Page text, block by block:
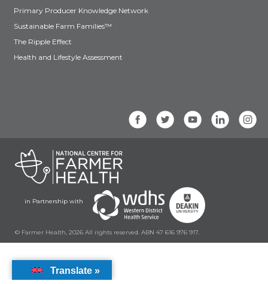
Primary Producer Knowledge Network
Sustainable Farm Families™
The Ripple Effect
Health and Lifestyle Assessment
in Partnership with
© Farmer Health, 2026 All rights reserved. ABN 47 616 976 917.
Translate »